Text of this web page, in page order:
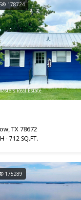
178724
Real Estate
TX 78672
712 SQ.FT.
175289